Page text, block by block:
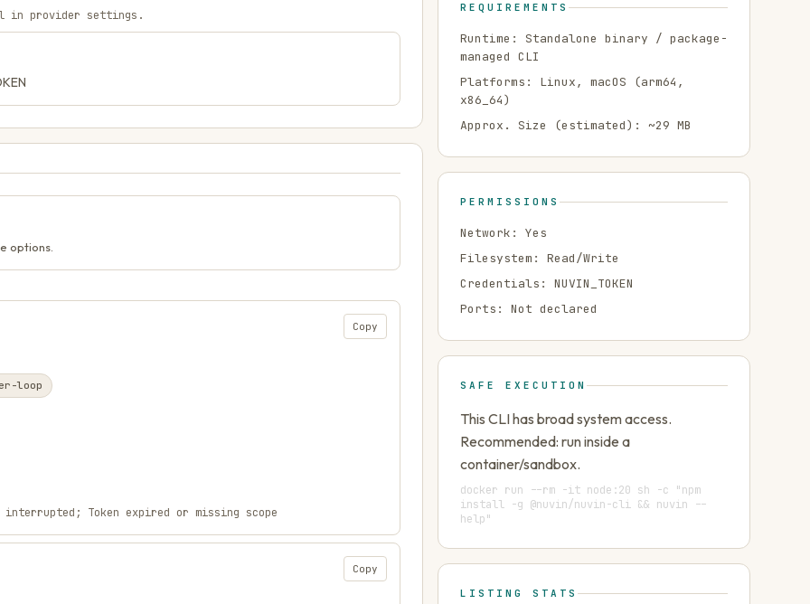
in provider settings.
options.
Copy
loop
Token expired or missing scope
Copy
REQUIREMENTS
Runtime: Standalone binary / package-
managed CLI
Platforms: Linux, macOS (arm64,
x86_64)
Approx. Size (estimated): ~29 MB
PERMISSIONS
Network: Yes
Filesystem:
Read/Write
Credentials:
NUVIN_TOKEN
Ports: Not declared
SAFE EXECUTION
This CLI has broad system access.
Recommended: run inside a
container/sandbox.
docker run --rm -it node:20 sh -c "npm
install -g @nuvin/nuvin-cli && nuvin --
help"
LISTING STATS